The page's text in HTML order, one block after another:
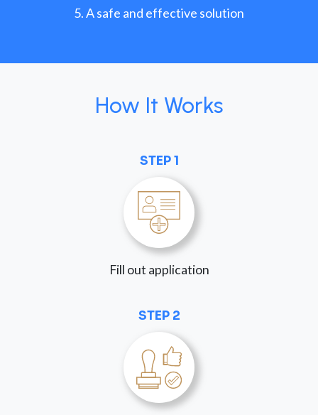
A safe and effective solution
How It Works
STEP 1
Fill out application
STEP 2